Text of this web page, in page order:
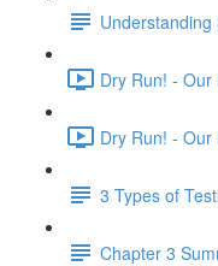
Understanding
Dry Run! -
Dry Run! -
3 Types of
Chapter 3